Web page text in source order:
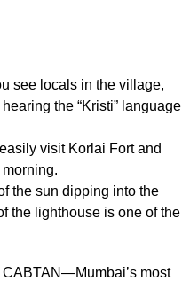
see locals in the village,
the “Kristi” language
visit Korlai Fort and
the sun dipping into the
the lighthouse is one of the
most